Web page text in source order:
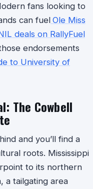
fans looking to
can fuel Ole Miss
deals on RallyFuel
endorsements
to University of
The Cowbell
and you’ll find a
roots. Mississippi
to its northern
a tailgating area